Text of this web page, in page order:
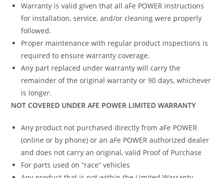
Warranty is valid given that all aFe POWER instructions
for installation, service, and/or cleaning were properly
followed.
Proper maintenance with regular product inspections is
required to ensure warranty coverage.
Any part replaced under warranty will carry the
remainder of the original warranty or 90 days, whichever
is longer.
NOT COVERED UNDER AFE POWER LIMITED WARRANTY
Any product not purchased directly from aFe POWER
(online or by phone) or an aFe POWER authorized dealer
and does not carry an original, valid Proof of Purchase
For parts used on “race” vehicles